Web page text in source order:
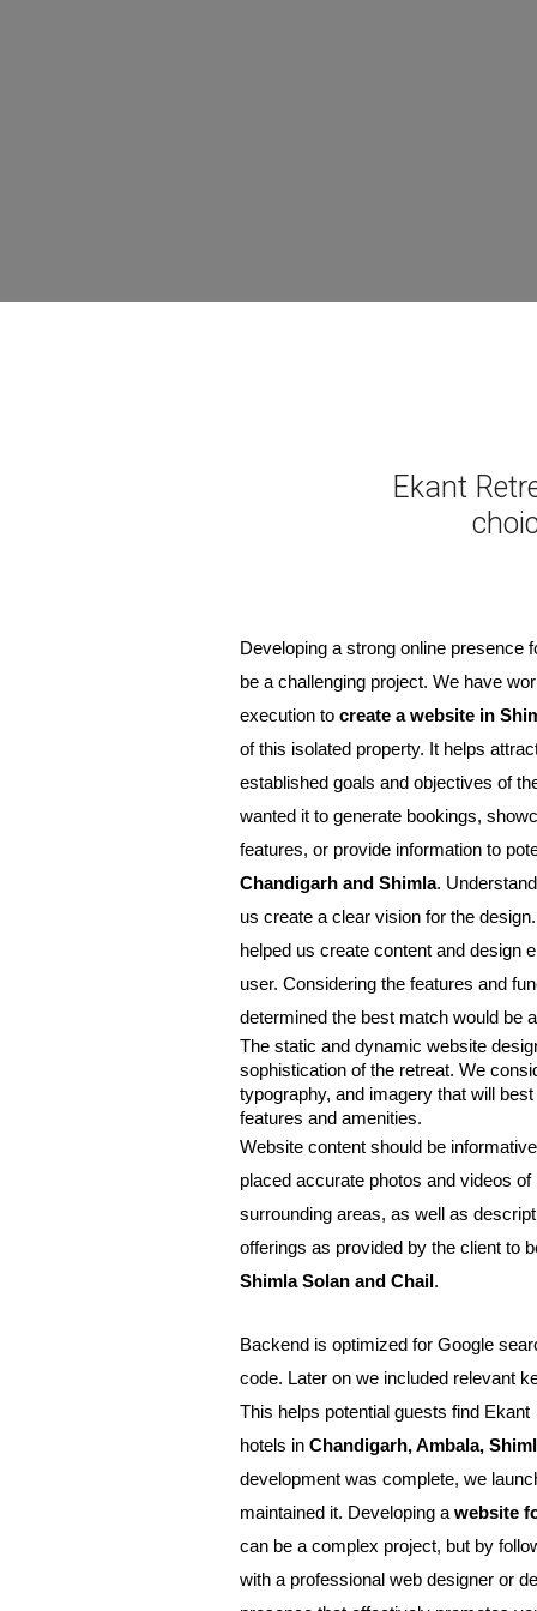
Ekant
Developing a strong online presence
be a challenging project. We have
execution to create a website in
of this isolated property. It helps
established goals and objectives of
wanted it to generate bookings,
Chandigarh and Shimla.
us create a clear vision for the
helped us create content and design
user. Considering the features and
determined the best match would be
The static and dynamic website
sophistication of the retreat. We
typography, and imagery that will
features and amenities.
Website content should be
placed accurate photos and videos
surrounding areas, as well as
offerings as provided by the client to
Shimla Solan and Chail .
Backend is optimized for Google
code. Later on we included relevant
This helps potential guests find Ekant
hotels in Chandigarh, Ambala,
development was complete, we
maintained it. Developing a website
can be a complex project, but by
with a professional web designer or